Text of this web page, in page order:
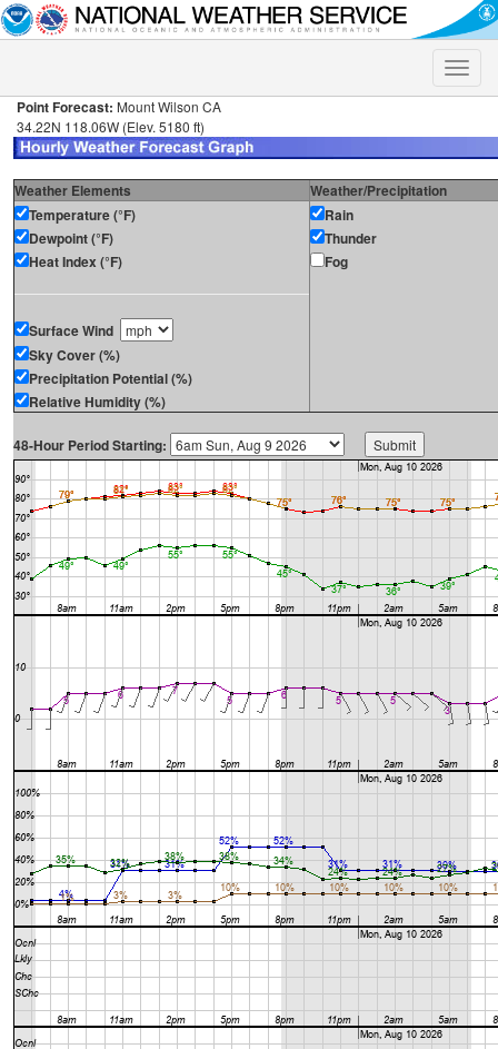
Toggle
Point Forecast: Mount Wilson CA
34.22N 118.06W (Elev. 5180 ft)
Weather Elements
Weather/Precipitation
Temperature (°F)
Dewpoint (°F)
Heat Index (°F)
Surface Wind
Sky Cover (%)
Precipitation Potential (%)
Relative Humidity (%)
Rain
Thunder
Fog
48-Hour Period Starting: